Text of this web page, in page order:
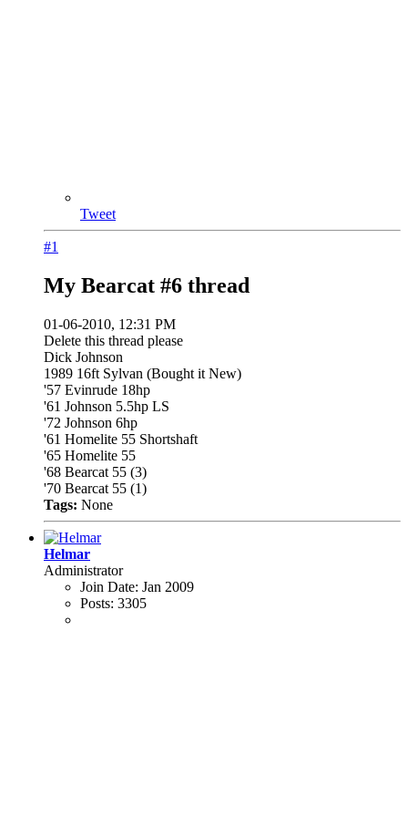
Tweet
#1
My Bearcat #6 thread
01-06-2010, 12:31 PM
Delete this thread please
Dick Johnson
1989 16ft Sylvan (Bought it New)
'57 Evinrude 18hp
'61 Johnson 5.5hp LS
'72 Johnson 6hp
'61 Homelite 55 Shortshaft
'65 Homelite 55
'68 Bearcat 55 (3)
'70 Bearcat 55 (1)
Tags: None
Helmar
Administrator
Join Date: Jan 2009
Posts: 3305